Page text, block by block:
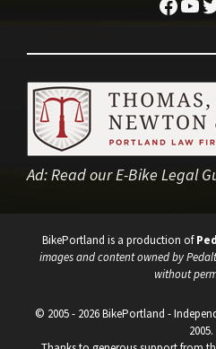
Ad: Read our E-Bike Legal
BikePortland is a production of
images and content owned by
without
© 2005 - 2026 BikePortland -
2005.